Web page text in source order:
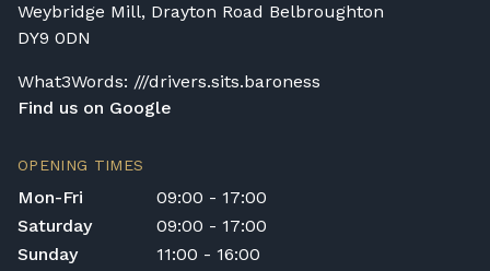
Weybridge Mill, Drayton Road Belbroughton
DY9 0DN
What3Words: ///drivers.sits.baroness
Find us on Google
OPENING TIMES
Mon-Fri
09:00 - 17:00
Saturday
09:00 - 17:00
Sunday
11:00 - 16:00